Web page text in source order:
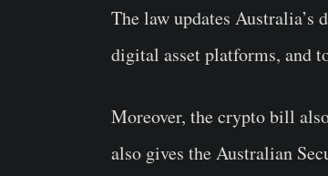
The law updates
digital asset platforms, and
Moreover, the crypto bill
also gives the Australian